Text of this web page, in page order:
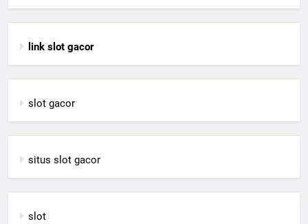
link slot gacor
slot gacor
situs slot gacor
slot